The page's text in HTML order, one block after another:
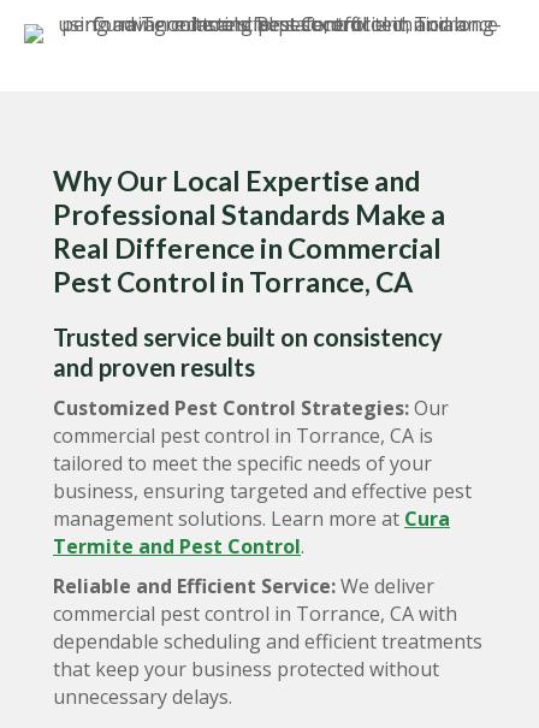
Why Our Local Expertise and
Professional Standards Make a
Real Difference in Commercial
Pest Control in Torrance, CA
Trusted service built on consistency
and proven results
Customized Pest Control Strategies:Our
commercial pest control in Torrance, CA is
tailored to meet the specific needs of your
business, ensuring targeted and effective pest
management solutions. Learn more at Cura
Termite and Pest Control.
Reliable and Efficient Service:We deliver
commercial pest control in Torrance, CA with
dependable scheduling and efficient treatments
that keep your business protected without
unnecessary delays.